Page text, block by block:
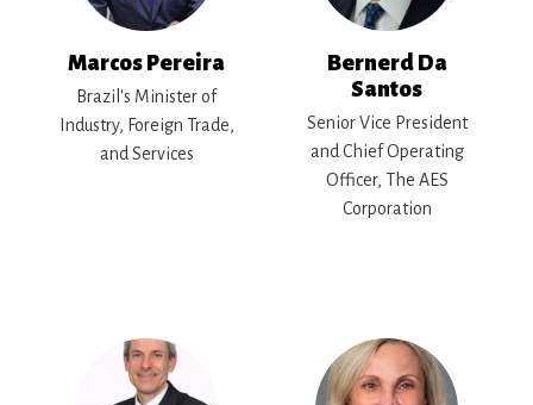
Marcos Pereira
Brazil's Minister of
Industry, Foreign Trade,
and Services
Bernerd Da
Santos
Senior Vice President
and Chief Operating
Officer, The AES
Corporation